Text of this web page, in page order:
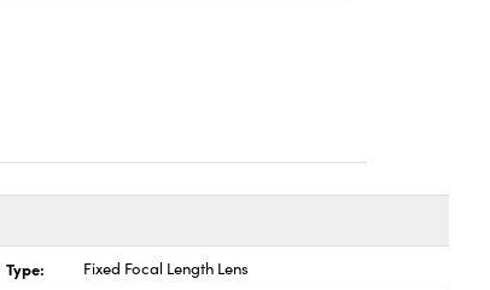
Type: Fixed Focal Length Lens